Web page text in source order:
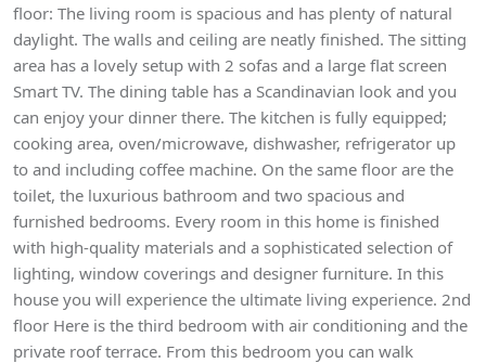
floor: The living room is spacious and has plenty of natural
daylight. The walls and ceiling are neatly finished. The sitting
area has a lovely setup with 2 sofas and a large flat screen
Smart TV. The dining table has a Scandinavian look and you
can enjoy your dinner there. The kitchen is fully equipped;
cooking area, oven/microwave, dishwasher, refrigerator up
to and including coffee machine. On the same floor are the
toilet, the luxurious bathroom and two spacious and
furnished bedrooms. Every room in this home is finished
with high-quality materials and a sophisticated selection of
lighting, window coverings and designer furniture. In this
house you will experience the ultimate living experience. 2nd
floor Here is the third bedroom with air conditioning and the
private roof terrace. From this bedroom you can walk